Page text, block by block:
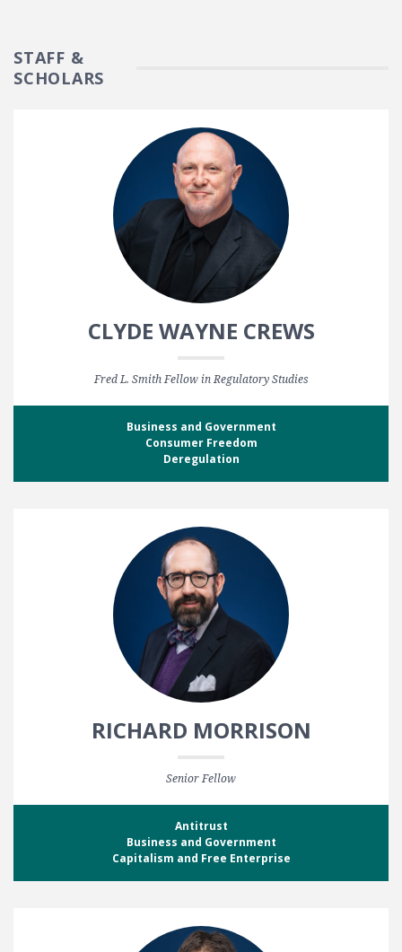
STAFF &
SCHOLARS
CLYDE WAYNE CREWS
Fred L. Smith Fellow in Regulatory Studies
Business and Government
Consumer Freedom
Deregulation
RICHARD MORRISON
Senior Fellow
Antitrust
Business and Government
Capitalism and Free Enterprise